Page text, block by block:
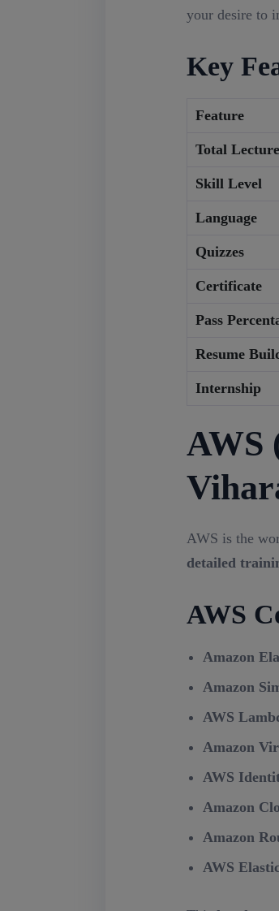
your desire to
Key
Feature
Total
Skill Level
Language
Quizzes
Certificate
Pass
Resume
Internship
AWS
AWS is the
detailed
AWS
Amazon
Amazon
AWS
Amazon
AWS
Amazon
Amazon
AWS